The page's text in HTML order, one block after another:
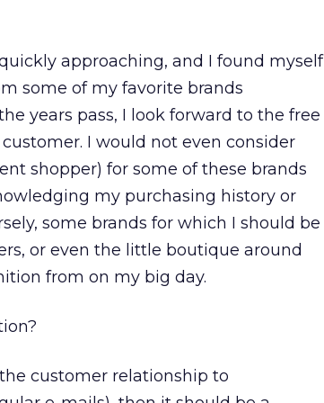
approaching, and I found myself
some of my favorite brands
years pass, I look forward to the free
I would not even consider
shopper) for some of these brands
my purchasing history or
some brands for which I should be
or even the little boutique around
from on my big day.
customer relationship to